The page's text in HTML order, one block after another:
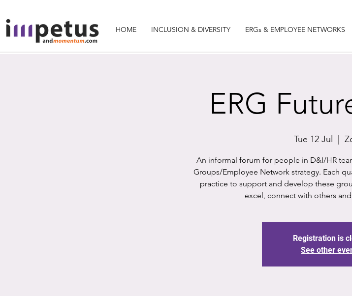
HOME INCLUSION & DIVERSITY ERGs & EMPLOYEE NETWORKS
ERG
Tue 12 Jul
An informal forum for people in D&I/HR
Groups/Employee Network strategy. Each
practice to support and develop these
excel, connect with others
Registration is
See other